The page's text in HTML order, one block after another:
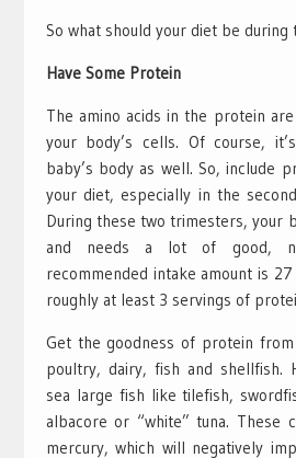
So what should your diet be during
Have Some Protein
The amino acids in the protein
your body’s cells. Of course,
baby’s body as well. So, include
your diet, especially in the
During these two trimesters, your
and needs a lot of good,
recommended intake amount is
roughly at least 3 servings of
Get the goodness of protein
poultry, dairy, fish and shellfish.
sea large fish like tilefish,
albacore or “white” tuna. These
mercury, which will negatively